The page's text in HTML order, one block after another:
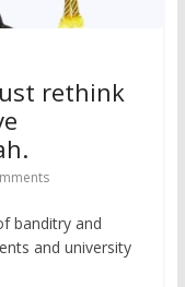
rethink
banditry and
and university